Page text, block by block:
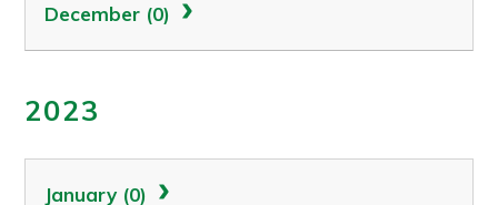
December (0)
2023
January (0)